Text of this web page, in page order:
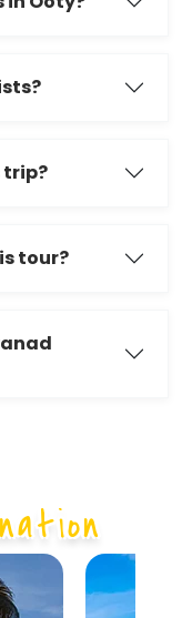
trip?
tour?